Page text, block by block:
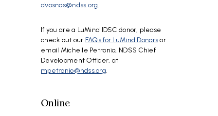
dvosnos@ndss.org.
If you are a LuMind IDSC donor, please
check out our FAQs for LuMind Donorsor
email Michelle Petronio, NDSS Chief
Development Officer, at
mpetronio@ndss.org.
Online